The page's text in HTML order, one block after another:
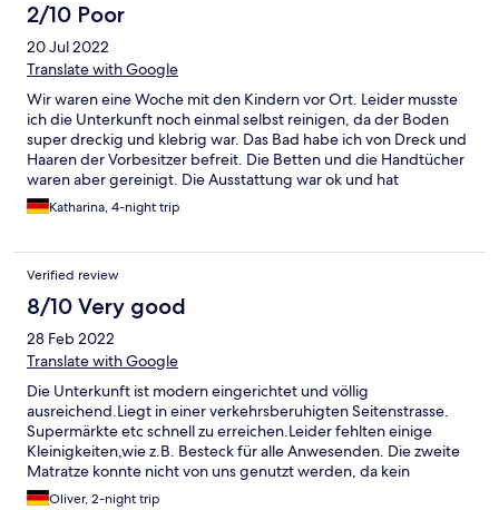
2/10 Poor
20 Jul 2022
Translate with Google
Wir waren eine Woche mit den Kindern vor Ort. Leider musste
ich die Unterkunft noch einmal selbst reinigen, da der Boden
super dreckig und klebrig war. Das Bad habe ich von Dreck und
Haaren der Vorbesitzer befreit. Die Betten und die Handtücher
waren aber gereinigt. Die Ausstattung war ok und hat
ausgereicht. Es gab aber keinerlei Möglichkeiten vernünftig mal
Nudeln zu kochen da Deckel und Töpfe nicht zusammen
der Schublade war schmutzig und für grade 2 Personen
ausreichend. (Wir hatten eine Wohnung geeignet für 5
Personen) Bei Abreise haben wir gesehen, was so an Putzmitteln
verwendet wird und hat für mich nichts mit Hygiene oder
COVID-19 Richtlinien zu tun, ich denke Glasreiniger ist hier nicht
ausreichend. Auf Nachfrage bei der Reinigungskraft konnte sie
Wohnung war okay für uns, immer wieder Norddeich aber hier
NICHT mehr. Wir sind insgesamt sehr unzufrieden gewesen.
Katharina, 4-night trip
Verified review
8/10 Very good
28 Feb 2022
Translate with Google
Die Unterkunft ist modern eingerichtet und völlig
ausreichend.Liegt in einer verkehrsberuhigten Seitenstrasse.
Supermärkte etc schnell zu erreichen.Leider fehlten einige
Kleinigkeiten,wie z.B. Besteck für alle Anwesenden. Die zweite
Matratze konnte nicht von uns genutzt werden, da kein
Bettlaken vorhanden war. Also schlief unsere kleine Tochter mit
Oliver, 2-night trip